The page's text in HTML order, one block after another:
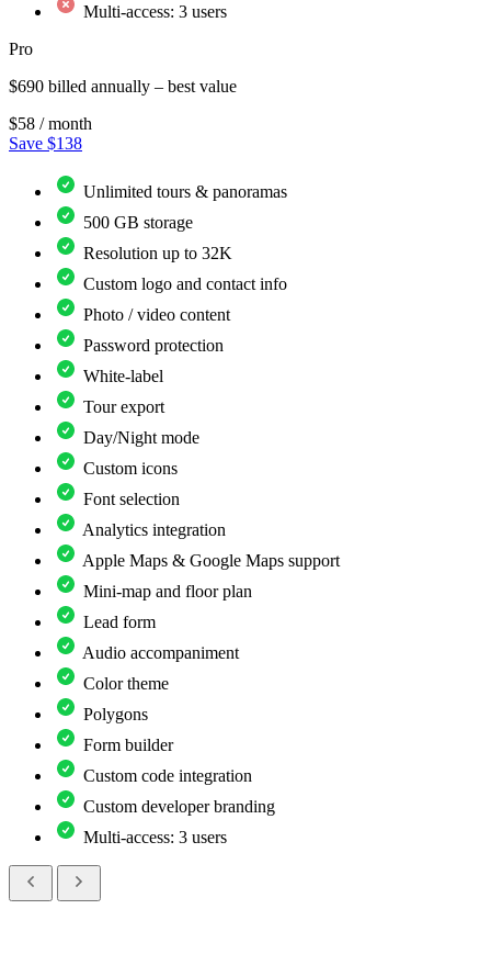
Multi-access: 3 users
Pro
$690 billed annually – best value
$58 / month
Save $138
Unlimited tours & panoramas
500 GB storage
Resolution up to 32K
Custom logo and contact info
Photo / video content
Password protection
White-label
Tour export
Day/Night mode
Custom icons
Font selection
Analytics integration
Apple Maps & Google Maps support
Mini-map and floor plan
Lead form
Audio accompaniment
Color theme
Polygons
Form builder
Custom code integration
Custom developer branding
Multi-access: 3 users